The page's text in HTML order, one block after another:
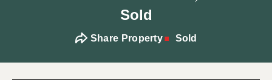
Sold
Share Property Sold